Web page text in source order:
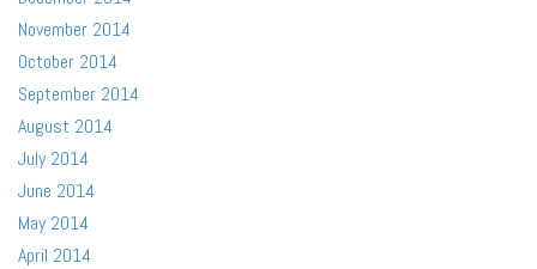
November 2014
October 2014
September 2014
August 2014
July 2014
June 2014
May 2014
April 2014